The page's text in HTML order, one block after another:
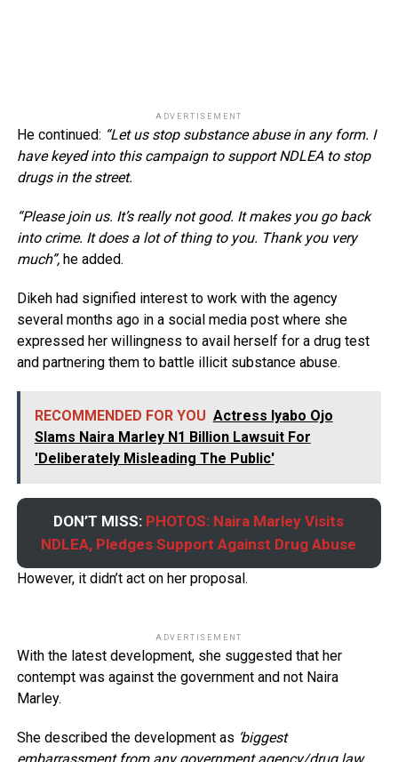
ADVERTISEMENT
He continued: “Let us stop substance abuse in any form. I
have keyed into this campaign to support NDLEA to stop
drugs in the street.
“Please join us. It’s really not good. It makes you go back
into crime. It does a lot of thing to you. Thank you very
much”,he added.
Dikeh had signified interest to work with the agency
several months ago in a social media post where she
expressed her willingness to avail herself for a drug test
and partnering them to battle illicit substance abuse.
RECOMMENDED FOR YOU Actress Iyabo Ojo
Slams Naira Marley N1 Billion Lawsuit For
'Deliberately Misleading The Public'
DON’T MISS: PHOTOS: Naira Marley Visits
NDLEA, Pledges Support Against Drug Abuse
However, it didn’t act on her proposal.
ADVERTISEMENT
With the latest development, she suggested that her
contempt was against the government and not Naira
Marley.
She described the development as ‘biggest